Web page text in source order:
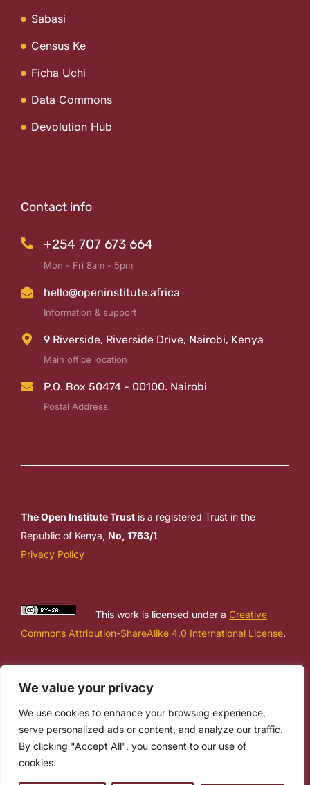
We value your privacy
We use cookies to enhance your browsing experience,
serve personalized ads or content, and analyze our traffic.
By clicking "Accept All", you consent to our use of
cookies.
Sabasi
Census Ke
Ficha Uchi
Data Commons
Devolution Hub
Contact info
+254 707 673 664
Mon - Fri 8am - 5pm
hello@openinstitute.africa
Information & support
9 Riverside, Riverside Drive, Nairobi, Kenya
Main office location
P.O. Box 50474 - 00100. Nairobi
Postal Address
The Open Institute Trust is a registered Trust in the
Republic of Kenya, No, 1763/1
Privacy Policy
This work is licensed under a Creative
Commons Attribution-ShareAlike 4.0 International License.